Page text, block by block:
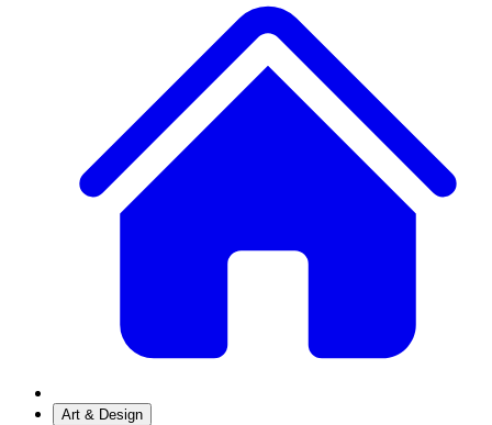
Art & Design